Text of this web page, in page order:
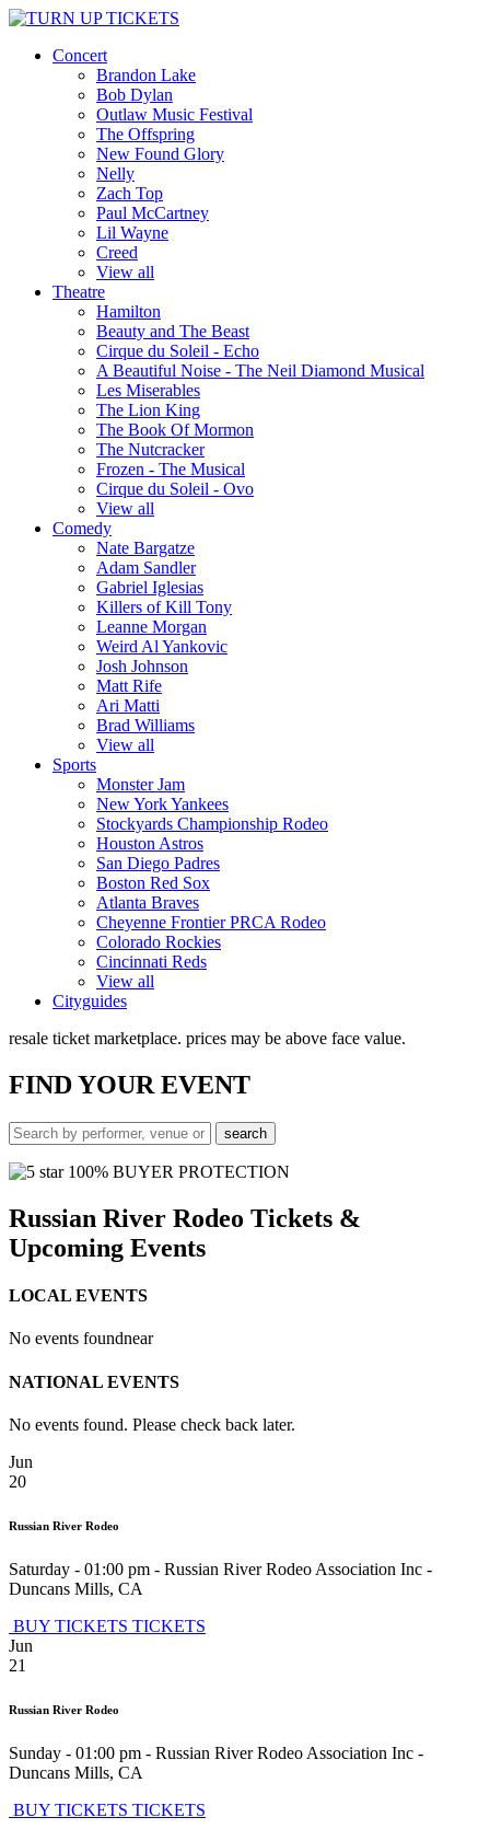
Concert
Brandon Lake
Bob Dylan
Outlaw Music Festival
The Offspring
New Found Glory
Nelly
Zach Top
Paul McCartney
Lil Wayne
Creed
View all
Theatre
Hamilton
Beauty and The Beast
Cirque du Soleil - Echo
A Beautiful Noise - The Neil Diamond Musical
Les Miserables
The Lion King
The Book Of Mormon
The Nutcracker
Frozen - The Musical
Cirque du Soleil - Ovo
View all
Comedy
Nate Bargatze
Adam Sandler
Gabriel Iglesias
Killers of Kill Tony
Leanne Morgan
Weird Al Yankovic
Josh Johnson
Matt Rife
Ari Matti
Brad Williams
View all
Sports
Monster Jam
New York Yankees
Stockyards Championship Rodeo
Houston Astros
San Diego Padres
Boston Red Sox
Atlanta Braves
Cheyenne Frontier PRCA Rodeo
Colorado Rockies
Cincinnati Reds
View all
Cityguides
resale ticket marketplace. prices may be above face value.
FINDYOUR EVENT
100% BUYER PROTECTION
Russian River Rodeo Tickets &
Upcoming Events
LOCAL EVENTS
No events foundnear
NATIONAL EVENTS
No events found. Please check back later.
Jun
20
Russian River Rodeo
Saturday - 01:00 pm - Russian River Rodeo Association Inc -
Duncans Mills, CA
BUY TICKETS TICKETS
Jun
21
Russian River Rodeo
Sunday - 01:00 pm - Russian River Rodeo Association Inc -
Duncans Mills, CA
BUY TICKETS TICKETS